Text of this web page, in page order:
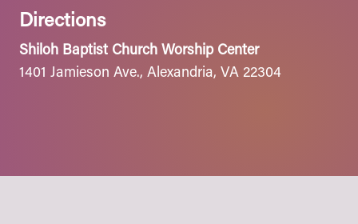
Directions
Shiloh Baptist Church Worship Center
1401 Jamieson Ave., Alexandria, VA 22304